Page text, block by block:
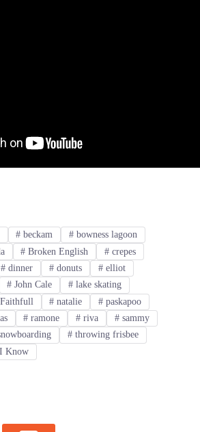
# beckam # bowness lagoon
# Broken English # crepes
# dinner # donuts # elliot
# John Cale # lake skating
# natalie # paskapoo
# ramone # riva # sammy
# throwing frisbee
Know